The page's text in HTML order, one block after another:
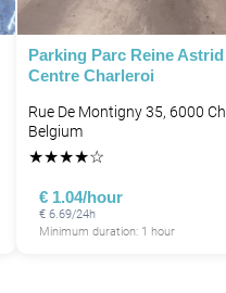
Parking Parc Reine
Centre Charleroi
Rue De Montigny 35, 6000
Belgium
★★★★☆
€ 1.04/hour
€ 6.69/24h
Minimum duration: 1 hour